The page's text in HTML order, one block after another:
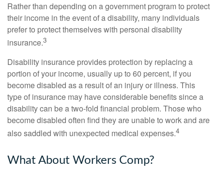
Rather than depending on a government program to protect
their income in the event of a disability, many individuals
prefer to protect themselves with personal disability
insurance.3
Disability insurance provides protection by replacing a
portion of your income, usually up to 60 percent, if you
become disabled as a result of an injury or illness. This
type of insurance may have considerable benefits since a
disability can be a two-fold financial problem. Those who
become disabled often find they are unable to work and are
also saddled with unexpected medical expenses.4
What About Workers Comp?